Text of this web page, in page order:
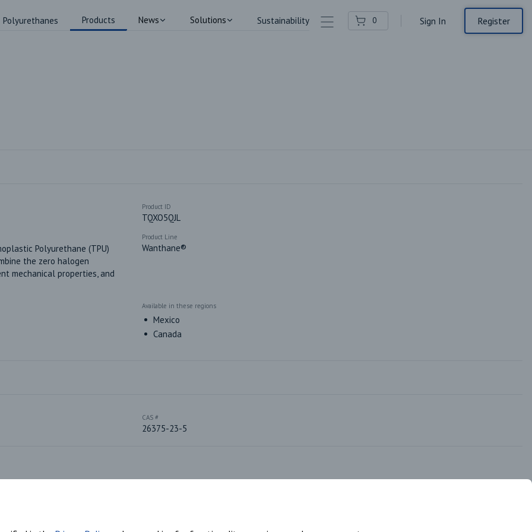
Polyurethanes Products News Solutions Sustainability Contact Us0 Sign In Register
Product ID
TQXO5QJL
Polyurethane (TPU)
the zero halogen
mechanical properties, and
Product Line
Wanthane®
Available in these regions
Mexico
Canada
CAS #
26375-23-5